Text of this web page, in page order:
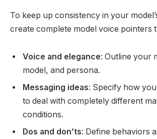
To keep up consistency in your
create complete model voice pointers
Voice and elegance: Outline your
model, and persona.
Messaging ideas: Specify how
to deal with completely different
conditions.
Dos and don’ts: Define behaviors